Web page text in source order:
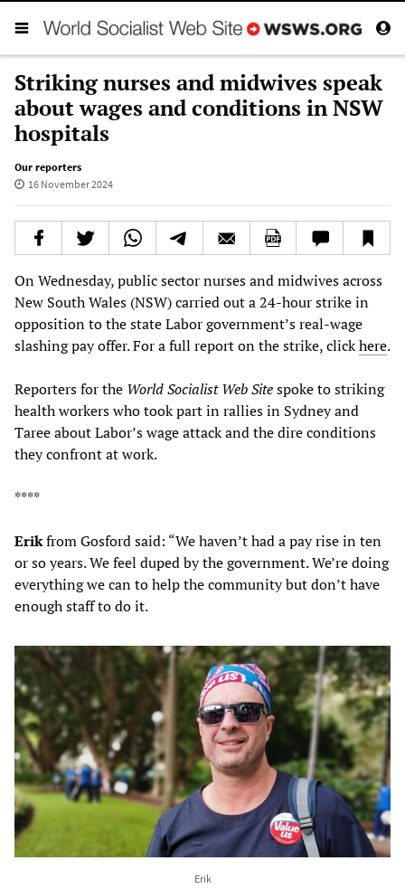
Striking nurses and midwives speak
about wages and conditions in NSW
hospitals
Our reporters
16 November 2024
On Wednesday, public sector nurses and midwives across
New South Wales (NSW) carried out a 24-hour strike in
opposition to the state Labor government’s real-wage
slashing pay offer. For a full report on the strike, clickhere.
Reporters for the World Socialist Web Sitespoke to striking
health workers who took part in rallies in Sydney and
Taree about Labor’s wage attack and the dire conditions
they confront at work.
****
Erikfrom Gosford said: “We haven’t had a pay rise in ten
or so years. We feel duped by the government. We’re doing
everything we can to help the community but don’t have
enough staff to do it.
Erik